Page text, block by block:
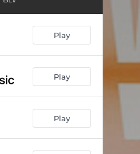
03:44
03:28
03:47
Play
Play
Play